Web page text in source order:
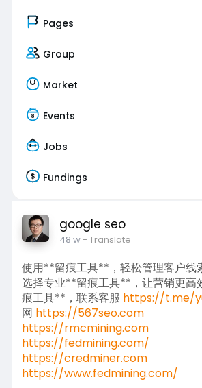
Pages
Group
Market
Events
Jobs
Fundings
google seo
48 w- Translate
使用**留痕工具**，轻松管理客户线
选择专业**留痕工具**，让营销更高
痕工具**，联系客服 https://t.me/
网 https://567seo.com
https://rmcmining.com
https://fedmining.com/
https://credminer.com
https://www.fedmining.com/